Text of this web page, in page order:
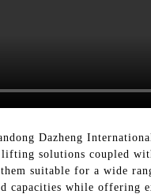
Dazheng
solutions coupled
suitable for a wide
capacities while offering